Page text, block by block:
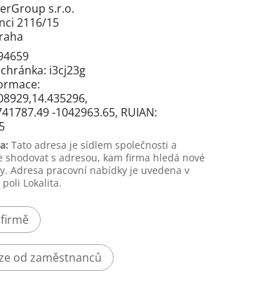
s.r.o.
2116/15
i3cj23g
-1042963.65, RUIAN:
Tato adresa je sídlem společnosti a
shodovat s adresou, kam firma hledá nové
Adresa pracovní nabídky je uvedena v
Lokalita.
od zaměstnanců